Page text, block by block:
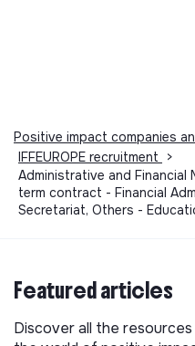
Positive impact companies
IFFEUROPE recruitment
>
Administrative and Financial
term contract - Financial
Secretariat, Others -
Featured articles
Discover all the